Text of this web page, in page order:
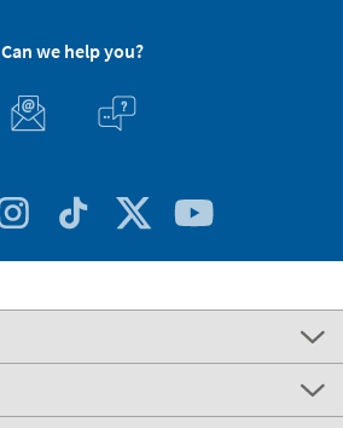
Can we help you?